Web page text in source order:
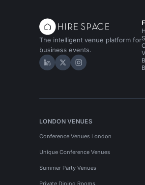
The intelligent venue platform for
business events.
Hire Space on LinkedIn
Hire Space on X
Hire Space on
LONDON VENUES
Conference Venues London
Unique Conference Venues
Summer Party Venues
Private Dining Rooms